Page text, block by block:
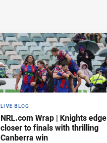
LIVE BLOG
NRL.com Wrap | Knights edge
closer to finals with thrilling
Canberra win